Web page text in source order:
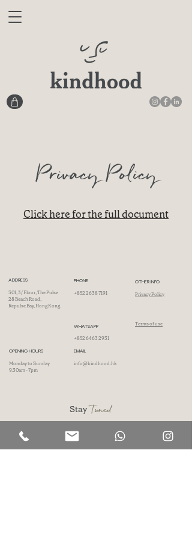
Privacy Policy
Click here for the full document
ADDRESS
301, 3/ Floor, The Pulse
28 Beach Road,
Repulse Bay, Hong Kong
PHONE
+852 2638 7191
OTHER INFO
Privacy Policy
WHATSAPP Terms of use
+852 6463 2931
OPENING HOURS
Monday to Sunday
9.30am - 7pm
EMAIL
info@kindhood.hk
Stay Tuned
Don't wait, subscribe now and unlock a world of inspiration, insights, and
surprises delivered directly to your inbox.